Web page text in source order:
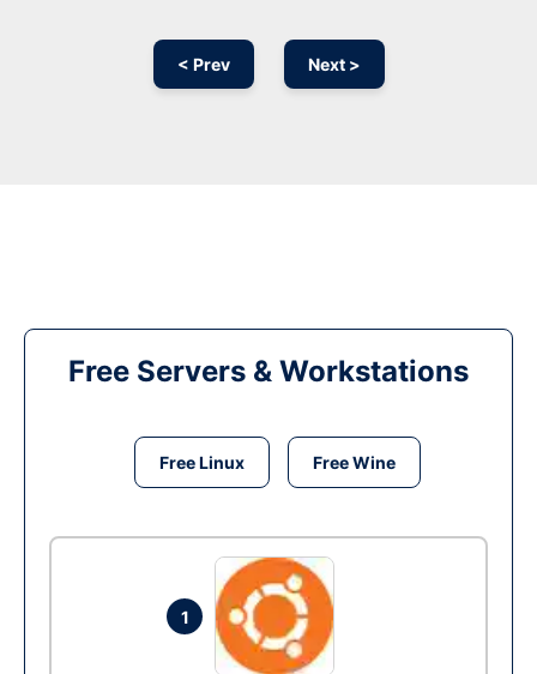
< Prev Next >
Free Servers & Workstations
Free Linux Free Wine
1